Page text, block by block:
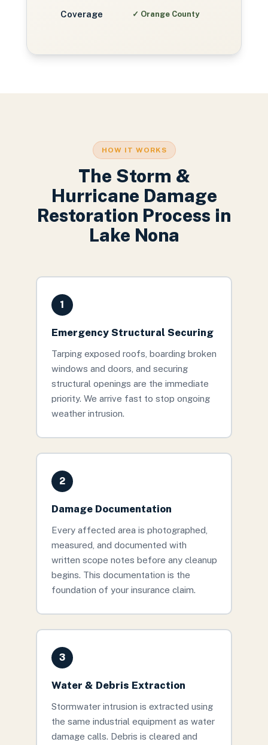
Coverage ✓ Orange County
HOW IT WORKS
The Storm &
Hurricane Damage
Restoration Process in
Lake Nona
1
Emergency Structural Securing
Tarping exposed roofs, boarding broken
windows and doors, and securing
structural openings are the immediate
priority. We arrive fast to stop ongoing
weather intrusion.
2
Damage Documentation
Every affected area is photographed,
measured, and documented with
written scope notes before any cleanup
begins. This documentation is the
foundation of your insurance claim.
3
Water & Debris Extraction
Stormwater intrusion is extracted using
the same industrial equipment as water
damage calls. Debris is cleared and